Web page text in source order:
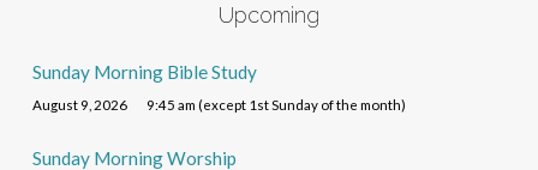
Upcoming
Sunday Morning Bible Study
August 9, 2026 9:45 am (except 1st Sunday of the month)
Sunday Morning Worship